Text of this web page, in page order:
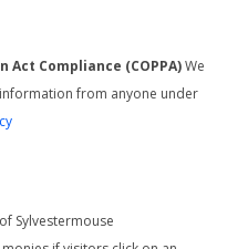
Compliance (COPPA)We
from anyone under
Sylvestermouse